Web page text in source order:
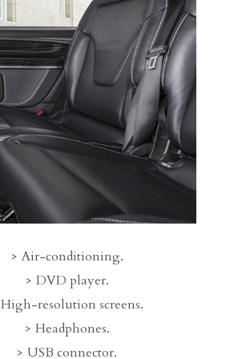
Air-conditioning.
DVD player.
High-resolution screens.
Headphones.
USB connector.